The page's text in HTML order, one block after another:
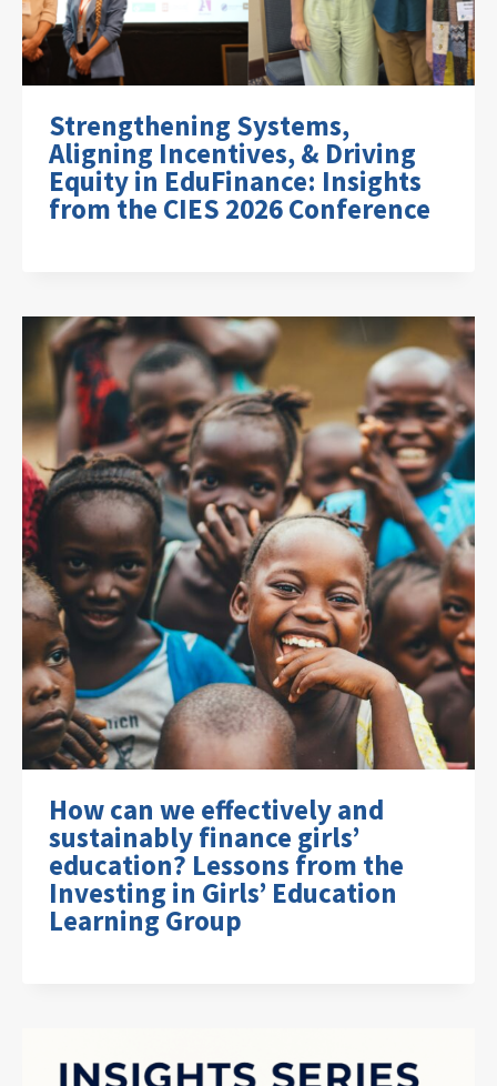
Strengthening Systems,
Aligning Incentives, & Driving
Equity in EduFinance: Insights
from the CIES 2026 Conference
How can we effectively and
sustainably finance girls’
education? Lessons from the
Investing in Girls’ Education
Learning Group